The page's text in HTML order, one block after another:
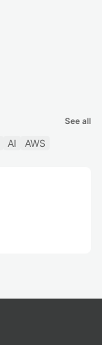
See all
AI AWS